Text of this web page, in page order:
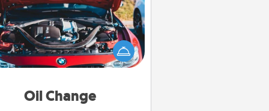
Oil Change
care of their next oil change
a Jiffy Lube gift card—or better
yet, take the car in yourself!